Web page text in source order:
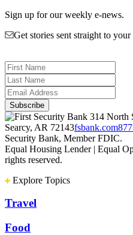
Sign up for our weekly e-news.
Get stories sent straight to
314 North
Searcy, AR 72143fsbank.com
Security Bank, Member FDIC.
Equal Housing Lender | Equal
rights reserved.
Explore Topics
Travel
Food